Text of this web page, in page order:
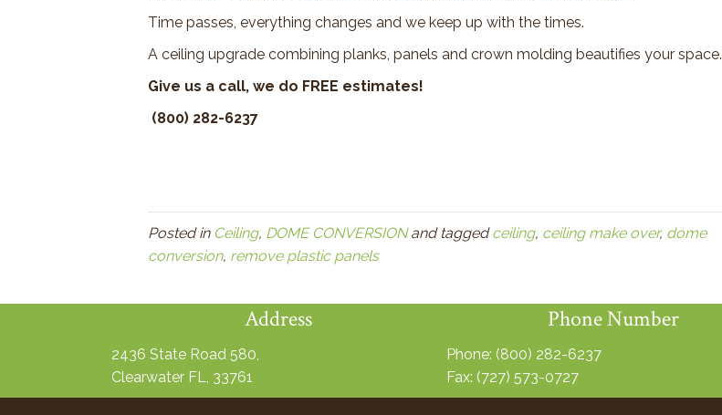
Time passes, everything changes and we keep up with the times.
A ceiling upgrade combining planks, panels and crown molding beautifies your space.
Give us a call, we do FREE estimates!
(800) 282-6237
Posted in Ceiling, DOME CONVERSIONand taggedceiling, ceiling make over, dome
conversion, remove plastic panels
Address
2436 State Road 580,
Clearwater FL, 33761
Phone Number
Phone: (800) 282-6237
Fax: (727) 573-0727